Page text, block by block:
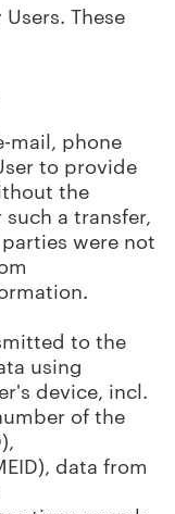
These
phone
to provide
the
a transfer,
were not
to the
using
device, incl.
of the
data from